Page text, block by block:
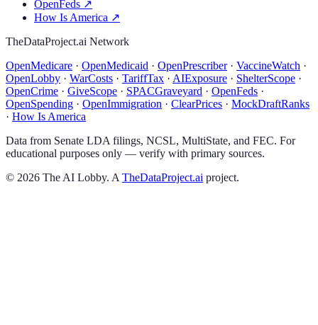
OpenFeds ↗
How Is America ↗
TheDataProject.ai Network
OpenMedicare · OpenMedicaid · OpenPrescriber· VaccineWatch ·
OpenLobby · WarCosts · TariffTax · AIExposure · ShelterScope ·
OpenCrime · GiveScope · SPACGraveyard · OpenFeds ·
OpenSpending · OpenImmigration · ClearPrices · MockDraftRanks
· How Is America
Data from Senate LDA filings, NCSL, MultiState, and FEC. For
educational purposes only — verify with primary sources.
© 2026 The AI Lobby. A TheDataProject.ai project.